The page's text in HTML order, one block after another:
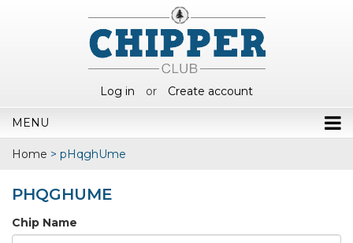
Log in or Create account
MENU
Home > pHqghUme
PHQGHUME
Chip Name